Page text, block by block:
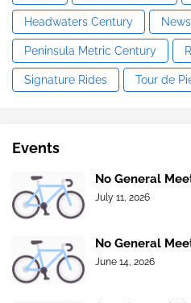
Headwaters Century News
Peninsula Metric Century
Signature Rides Tour de
Events
No General
July 11, 2026
No General
June 14, 2026